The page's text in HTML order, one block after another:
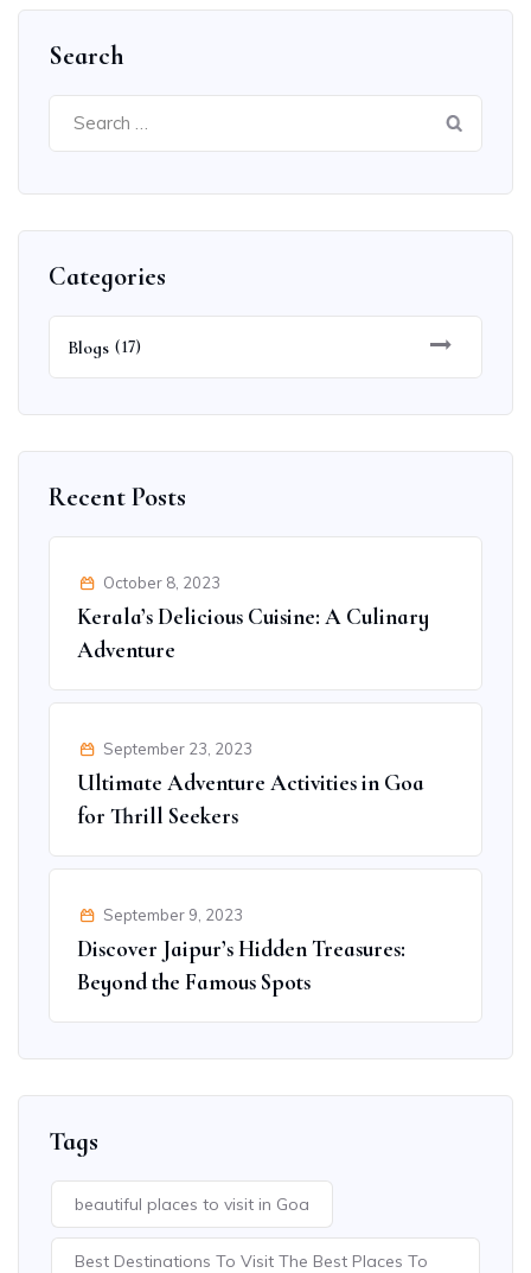
Search
Categories
Blogs (17)
Recent Posts
October 8, 2023
Kerala’s Delicious Cuisine: A Culinary
Adventure
September 23, 2023
Ultimate Adventure Activities in Goa
for Thrill Seekers
September 9, 2023
Discover Jaipur’s Hidden Treasures:
Beyond the Famous Spots
Tags
beautiful places to visit in Goa
Best Destinations To Visit The Best Places To